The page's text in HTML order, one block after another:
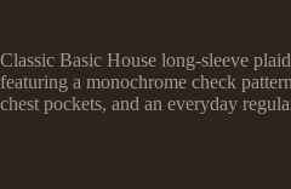
Classic Basic House long-sleeve
featuring a monochrome check
chest pockets, and an everyday